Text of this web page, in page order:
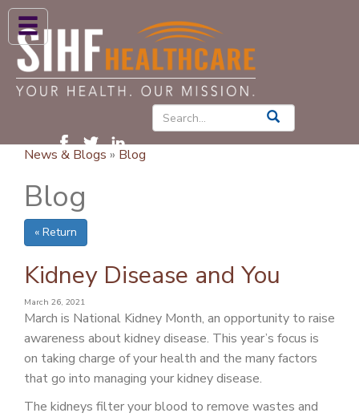
ABOUT US
HIGH BLOOD PRESSURE
PATIENT CARE SERVICES
PATIENTS & FAMILIES
NEWS & BLOGS
CONTACT US
FIND A PROVIDER
FIND A LOCATION
PATIENT PORTAL
CAREERS
News & Blogs » Blog
Blog
« Return
Kidney Disease and You
March 26, 2021
March is National Kidney Month, an opportunity to raise
awareness about kidney disease. This year’s focus is
on taking charge of your health and the many factors
that go into managing your kidney disease.
The kidneys filter your blood to remove wastes and